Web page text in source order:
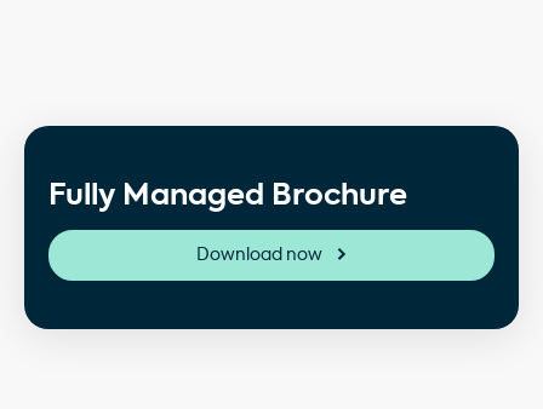
Fully Managed Brochure
Download now